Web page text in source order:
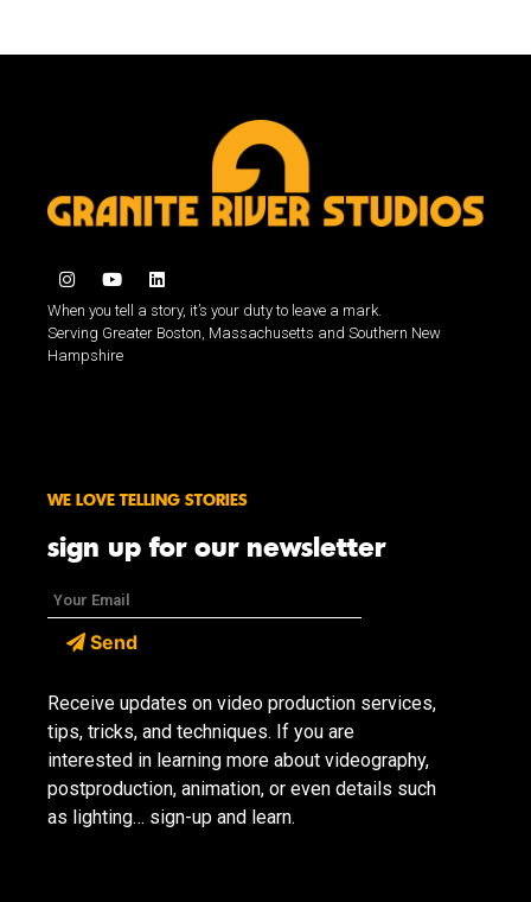
When you tell a story, it’s your duty to leave a mark.
Serving Greater Boston, Massachusetts and Southern New
Hampshire
WE LOVE TELLING STORIES
sign up for our newsletter
Send
Receive updates on video production services,
tips, tricks, and techniques. If you are
interested in learning more about videography,
postproduction, animation, or even details such
as lighting… sign-up and learn.